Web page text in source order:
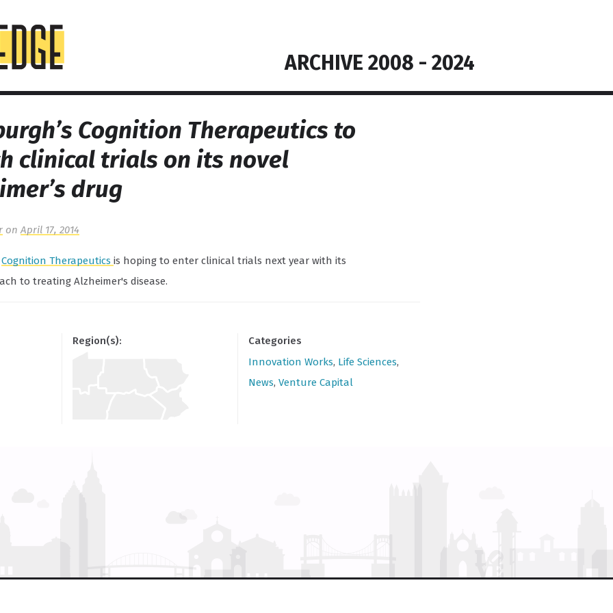
ARCHIVE 2008 - 2024
Cognition Therapeutics to
clinical trials on its novel
drug
onApril 17, 2014
Cognition Therapeutics is hoping to enter clinical trials next year with its
to treating Alzheimer's disease.
Region(s):
Categories
Innovation Works, Life Sciences,
News, Venture Capital